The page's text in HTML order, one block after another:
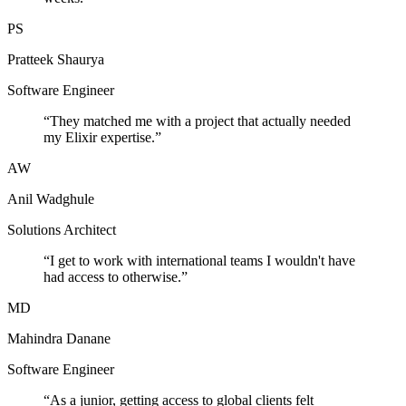
PS
Pratteek Shaurya
Software Engineer
“They matched me with a project that actually needed
my Elixir expertise.”
AW
Anil Wadghule
Solutions Architect
“I get to work with international teams I wouldn't have
had access to otherwise.”
MD
Mahindra Danane
Software Engineer
“As a junior, getting access to global clients felt